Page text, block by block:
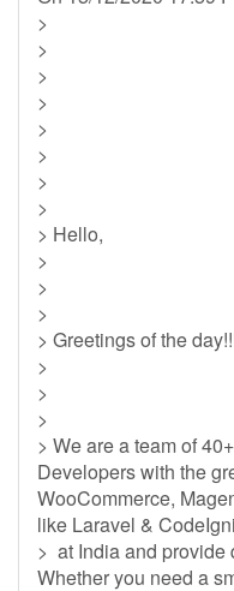
>
>
>
>
>
>
>
>
> Hello,
>
>
>
> Greetings of the
>
>
>
> We are a team of
Developers with the
WooCommerce,
like Laravel &
> at India and provide
Whether you need a